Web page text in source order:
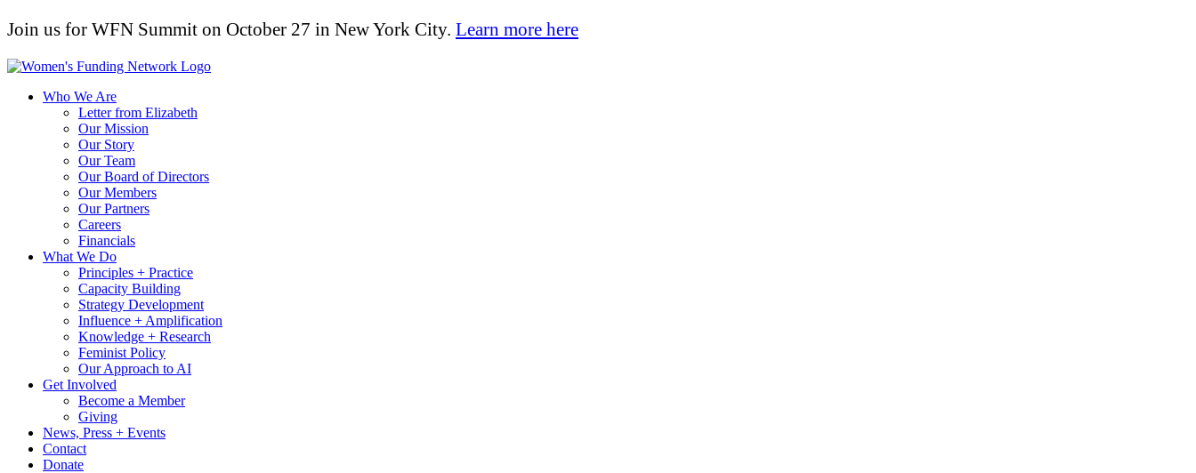
Join us for WFN Summit on October 27 in New York City. Learn more here
Who We Are
Letter from Elizabeth
Our Mission
Our Story
Our Team
Our Board of Directors
Our Members
Our Partners
Careers
Financials
What We Do
Principles + Practice
Capacity Building
Strategy Development
Influence + Amplification
Knowledge + Research
Feminist Policy
Our Approach to AI
Get Involved
Become a Member
Giving
News, Press + Events
Contact
Donate